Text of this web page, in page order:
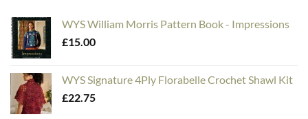
WYS William Morris Pattern Book - Impressions
£15.00
WYS Signature 4Ply Florabelle Crochet Shawl Kit
£22.75